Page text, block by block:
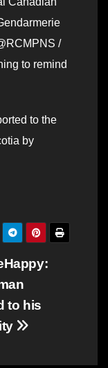
/
to remind
to the
by
to his